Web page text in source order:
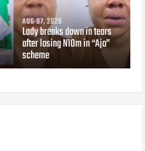
AUG 07, 2026
Lady breaks down in tears
after losing N10m in “Ajo”
scheme